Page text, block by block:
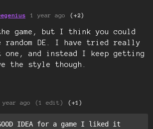
1 year ago (+2)
game, but I think you could
random DE. I have tried really
one, and instead I keep getting
the style though.
year ago (1 edit) (+1)
IDEA for a game I liked it